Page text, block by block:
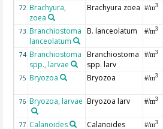
72 Brachyura,
zoea
Brachyura zoea #/m3
73 Branchiostoma
lanceolatum
B. lanceolatum #/m3
74 Branchiostoma
spp., larvae
Branchiostoma
spp. larv
#/m3
75 Bryozoa Bryozoa #/m3
76 Bryozoa, larvae Bryozoa larv #/m3
77 Calanoides Calanoides #/m3